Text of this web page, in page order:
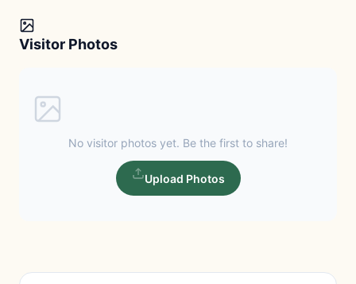
Visitor Photos
No visitor photos yet. Be the first to share!
Upload Photos